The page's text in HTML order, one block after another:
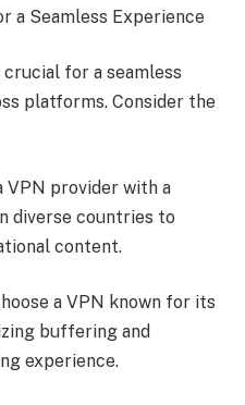
a Seamless Experience
for a seamless
platforms. Consider the
VPN provider with a
diverse countries to
content.
a VPN known for its
buffering and
experience.